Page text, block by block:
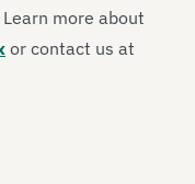
more about
or contact us at